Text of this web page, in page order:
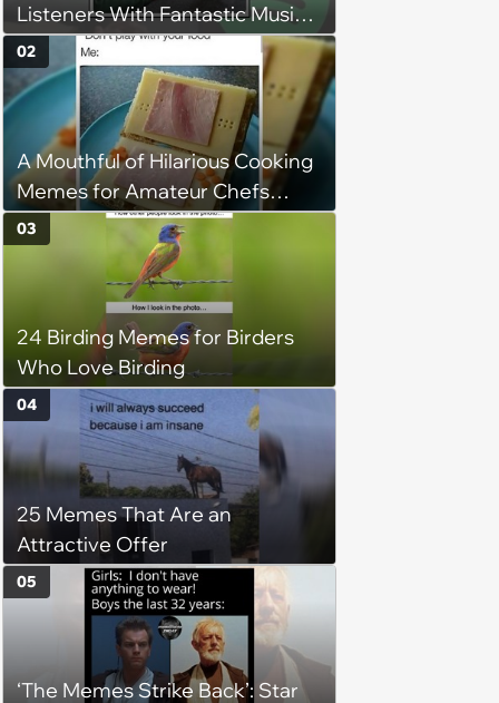
Listeners With Fantastic Music
Taste and Carefully Curated
Playlists for Every Mood
A Mouthful of Hilarious Cooking
Memes for Amateur Chefs
(August 5, 2026)
02
24 Birding Memes for Birders
Who Love Birding
03
25 Memes That Are an
Attractive Offer
04
‘The Memes Strike Back’: Star
05